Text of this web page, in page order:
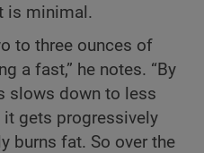
is minimal.
to three ounces of
a fast,” he notes. “By
slows down to less
it gets progressively
burns fat. So over the